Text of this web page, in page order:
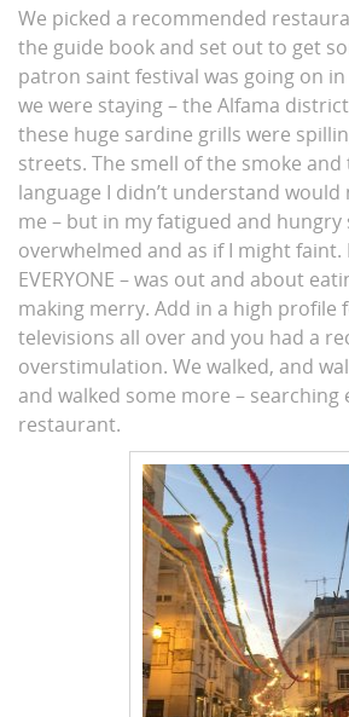
We picked a recommended
the guide book and set out to get
patron saint festival was going on
we were staying – the Alfama
these huge sardine grills were
streets. The smell of the smoke
language I didn’t understand
me – but in my fatigued and hungry
overwhelmed and as if I might faint.
EVERYONE – was out and about
making merry. Add in a high profile
televisions all over and you had a
overstimulation. We walked, and
and walked some more – searching
restaurant.